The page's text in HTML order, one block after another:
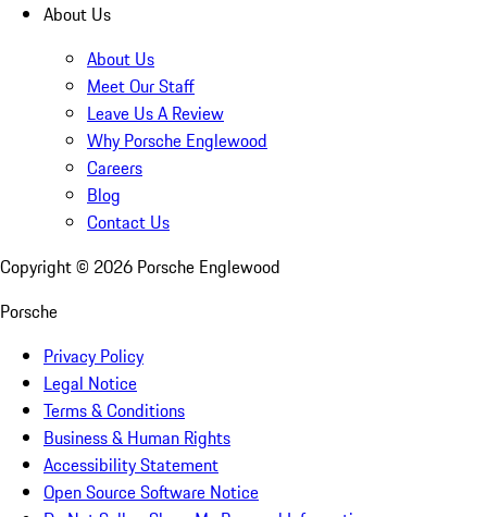
About Us
About Us
Meet Our Staff
Leave Us A Review
Why Porsche Englewood
Careers
Blog
Contact Us
Copyright © 2026 Porsche Englewood
Porsche
Privacy Policy
Legal Notice
Terms & Conditions
Business & Human Rights
Accessibility Statement
Open Source Software Notice